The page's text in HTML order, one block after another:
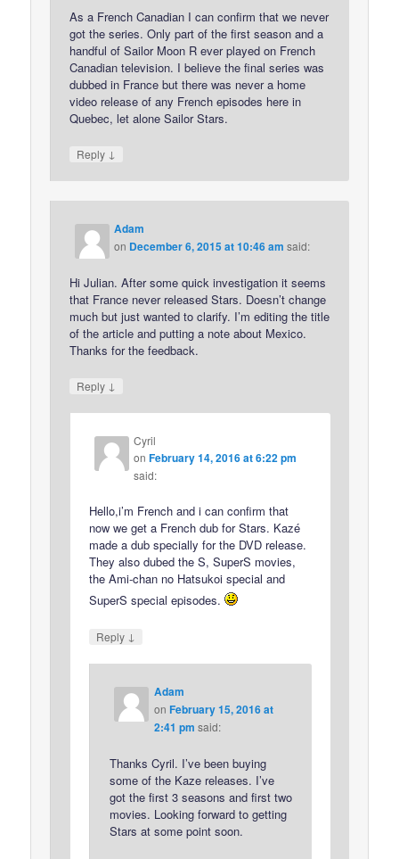
As a French Canadian I can confirm that we never
got the series. Only part of the first season and a
handful of Sailor Moon R ever played on French
Canadian television. I believe the final series was
dubbed in France but there was never a home
video release of any French episodes here in
Quebec, let alone Sailor Stars.
Reply ↓
Adam
on December 6, 2015 at 10:46 am said:
Hi Julian. After some quick investigation it seems
that France never released Stars. Doesn’t change
much but just wanted to clarify. I’m editing the title
of the article and putting a note about Mexico.
Thanks for the feedback.
Reply ↓
Cyril
onFebruary 14, 2016 at 6:22 pm
said:
Hello,i’m French and i can confirm that
now we get a French dub for Stars. Kazé
made a dub specially for the DVD release.
They also dubed the S, SuperS movies,
the Ami-chan no Hatsukoi special and
SuperS special episodes.
Reply ↓
Adam
on February 15, 2016 at
2:41 pm said:
Thanks Cyril. I’ve been buying
some of the Kaze releases. I’ve
got the first 3 seasons and first two
movies. Looking forward to getting
Stars at some point soon.